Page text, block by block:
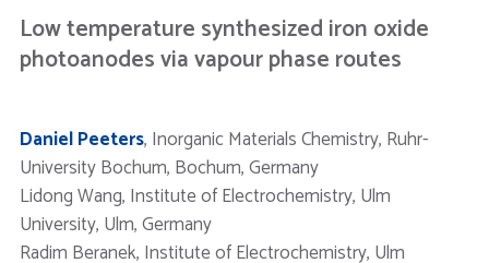
Low temperature synthesized iron oxide
photoanodes via vapour phase routes
Daniel Peeters, Inorganic Materials Chemistry, Ruhr-
University Bochum, Bochum, Germany
Lidong Wang, Institute of Electrochemistry, Ulm
University, Ulm, Germany
Radim Beranek, Institute of Electrochemistry, Ulm